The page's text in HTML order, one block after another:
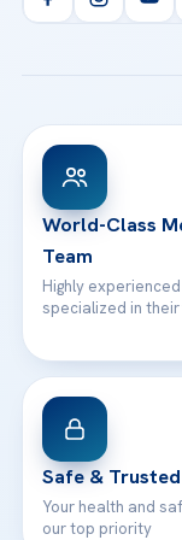
Acibadem
View All
Patient Rights
Contact
Email us
WhatsApp
World-Class
Team
Highly
specialized in their
Safe & Trusted
Your health and
our top priority